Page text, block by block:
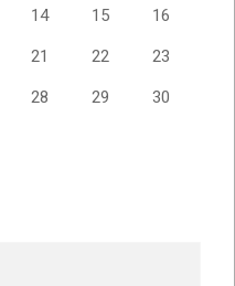
14 15 16
21 22 23
28 29 30